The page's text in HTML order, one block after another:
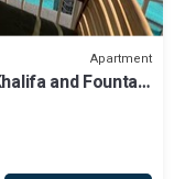
Apartment
and Fountain